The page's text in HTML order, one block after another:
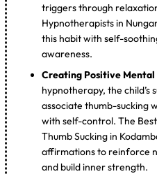
triggers through
Hypnotherapists in
this habit with self-
awareness.
Creating Positive Mental
hypnotherapy, the child’s
associate thumb-sucking
with self-control. The
Thumb Sucking in
affirmations to reinforce
and build inner strength.